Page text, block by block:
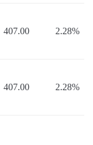
407.00 2.28%
407.00 2.28%